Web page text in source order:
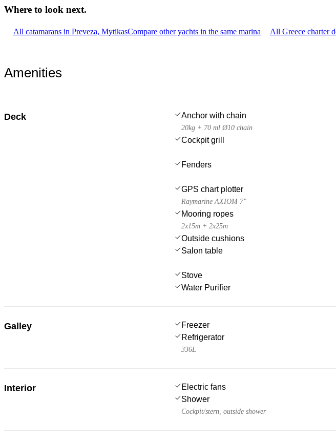
Where to look next.
All catamarans in Preveza, MytikasCompare other yachts in the same marina All Greece charter
Amenities
Deck Anchor with chain
20kg + 70 ml Ø10 chain
Cockpit grill
Fenders
GPS chart plotter
Raymarine AXIOM 7"
Mooring ropes
2x15m + 2x25m
Outside cushions
Salon table
Stove
Water Purifier
Galley Freezer
Refrigerator
336L
Interior Electric fans
Shower
Cockpit/stern, outside shower